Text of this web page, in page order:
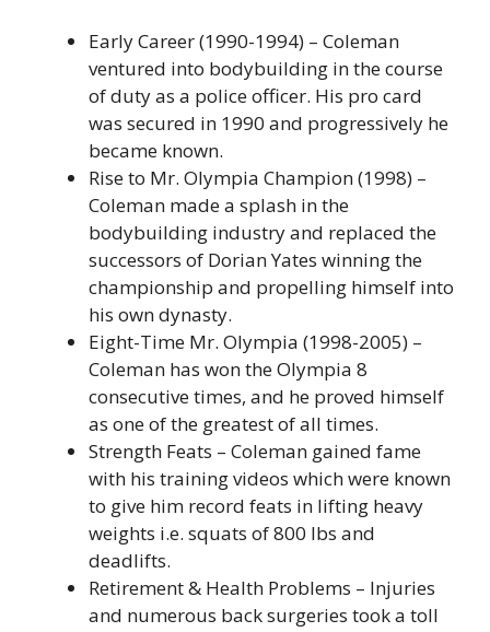
Early Career (1990-1994) – Coleman
ventured into bodybuilding in the course
of duty as a police officer. His pro card
was secured in 1990 and progressively he
became known.
Rise to Mr. Olympia Champion (1998) –
Coleman made a splash in the
bodybuilding industry and replaced the
successors of Dorian Yates winning the
championship and propelling himself into
his own dynasty.
Eight-Time Mr. Olympia (1998-2005) –
Coleman has won the Olympia 8
consecutive times, and he proved himself
as one of the greatest of all times.
Strength Feats – Coleman gained fame
with his training videos which were known
to give him record feats in lifting heavy
weights i.e. squats of 800 lbs and
deadlifts.
Retirement & Health Problems – Injuries
and numerous back surgeries took a toll